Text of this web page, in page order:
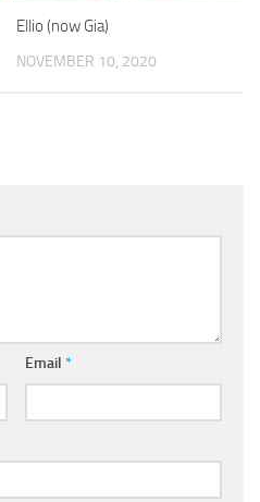
Ellio (now Gia)
NOVEMBER 10, 2020
Email *